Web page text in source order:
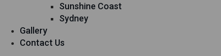
Sunshine Coast
Sydney
Gallery
Contact Us